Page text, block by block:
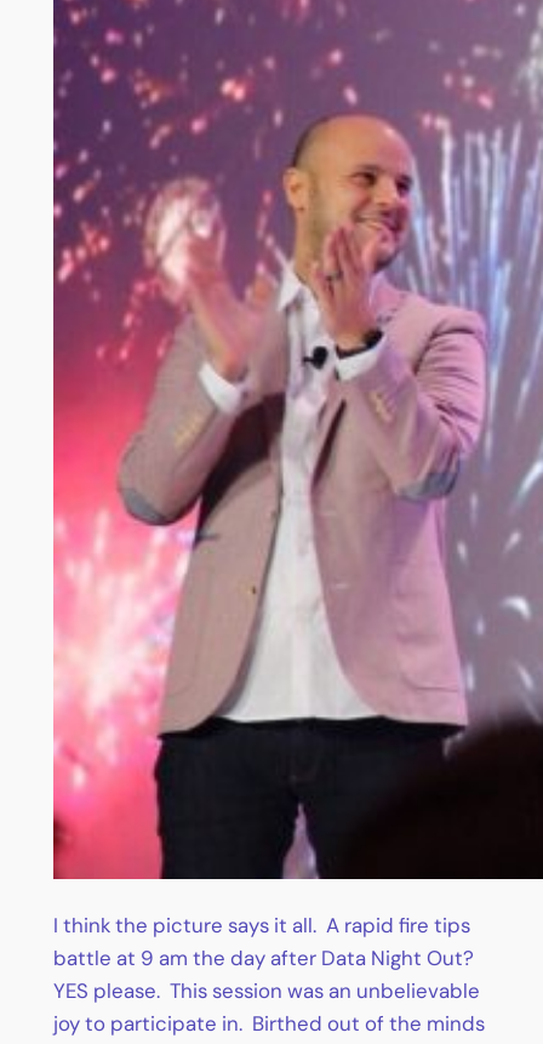
I think the picture says it all. A rapid fire tips
battle at 9 am the day after Data Night Out?
YES please. This session was an unbelievable
joy to participate in. Birthed out of the minds